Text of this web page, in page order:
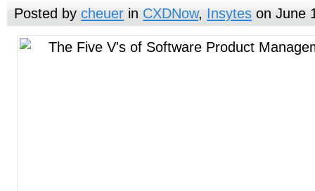
Posted bycheuer in CXDNow, Insytes on June